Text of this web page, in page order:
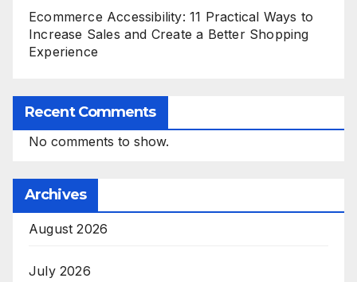
Ecommerce Accessibility: 11 Practical Ways to
Increase Sales and Create a Better Shopping
Experience
Recent Comments
No comments to show.
Archives
August 2026
July 2026